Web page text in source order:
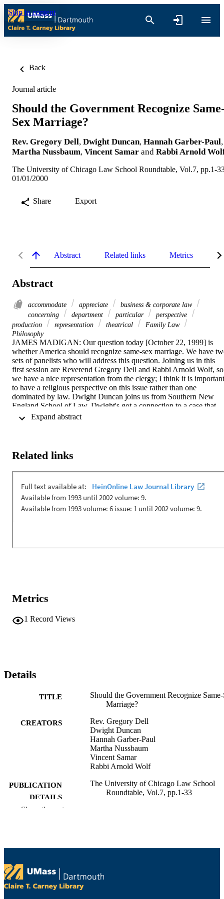
Skip to content
Back
Journal article
Should the Government Recognize
Sex Marriage?
Rev. Gregory Dell, Dwight Duncan, Hannah Garber-Paul,
Martha Nussbaum, Vincent Samar and Rabbi Arnold
The University of Chicago Law School Roundtable, Vol.7, pp.1-
01/01/2000
Share Export
Abstract Related links Metrics
Abstract
accommodate appreciate
business & corporate law
concerning
department particular
perspective
production
representation theatrical
Family Law
Philosophy
JAMES MADIGAN: Our question today [October 22, 1999] is
whether America should recognize same-sex marriage. We have
sets of panelists who will address this question. Joining us in this
first session are Reverend Gregory Dell and Rabbi Arnold Wolf, so
we have a nice representation from the clergy; I think it is important
to have a religious perspective on this issue rather than one
dominated by law. Dwight Duncan joins us from Southern New
England School of Law. Dwight's got a connection to a case that
actually has a Chicago connection, which makes our symposium
today quite timely. Two Chicago alumni are on either side of the
professor of Philosophy at Loyola, and an adjunct professor of
at Chicago-Kent, works in Law and Philosophy, and is a good
Hannah Garber-Paul is from the city of Chicago, a friend of
Professor Nussbaum and Rabbi Wolf, a member of "First Breath"
which many of you may have heard of in Chicago, a very well
received theatrical production concerning the lives of gay and
Related links
Metrics
1 Record Views
Details
TITLE
Should the Government Recognize
Marriage?
CREATORS
Rev. Gregory Dell
Dwight Duncan
Hannah Garber-Paul
Martha Nussbaum
Vincent Samar
Rabbi Arnold Wolf
PUBLICATION
DETAILS
The University of Chicago Law School
Roundtable, Vol.7, pp.1-33
LANGUAGE English
Show the rest